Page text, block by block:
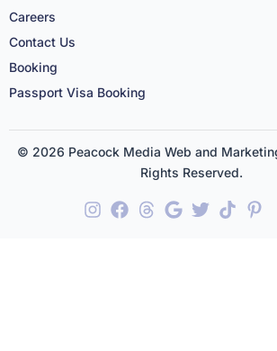
Careers
Contact Us
Booking
Passport Visa Booking
© 2026 Peacock Media Web and
Rights Reserved.